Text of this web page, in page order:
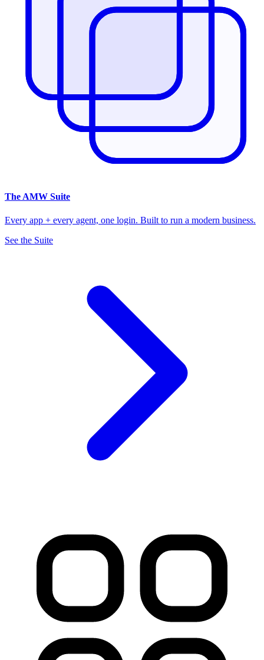
The AMW Suite
Every app + every agent, one login. Built to run a modern business.
See the Suite